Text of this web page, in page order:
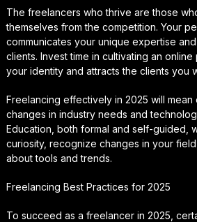
The freelancers who thrive are those
themselves from the competition. Your
communicates your unique expertise
clients. Invest time in cultivating an
your identity and attracts the clients you
Freelancing effectively in 2025 will mean
changes in industry needs and
Education, both formal and self-guided,
curiosity, recognize changes in your
about tools and trends.
Freelancing Best Practices for 2025
To succeed as a freelancer in 2025,